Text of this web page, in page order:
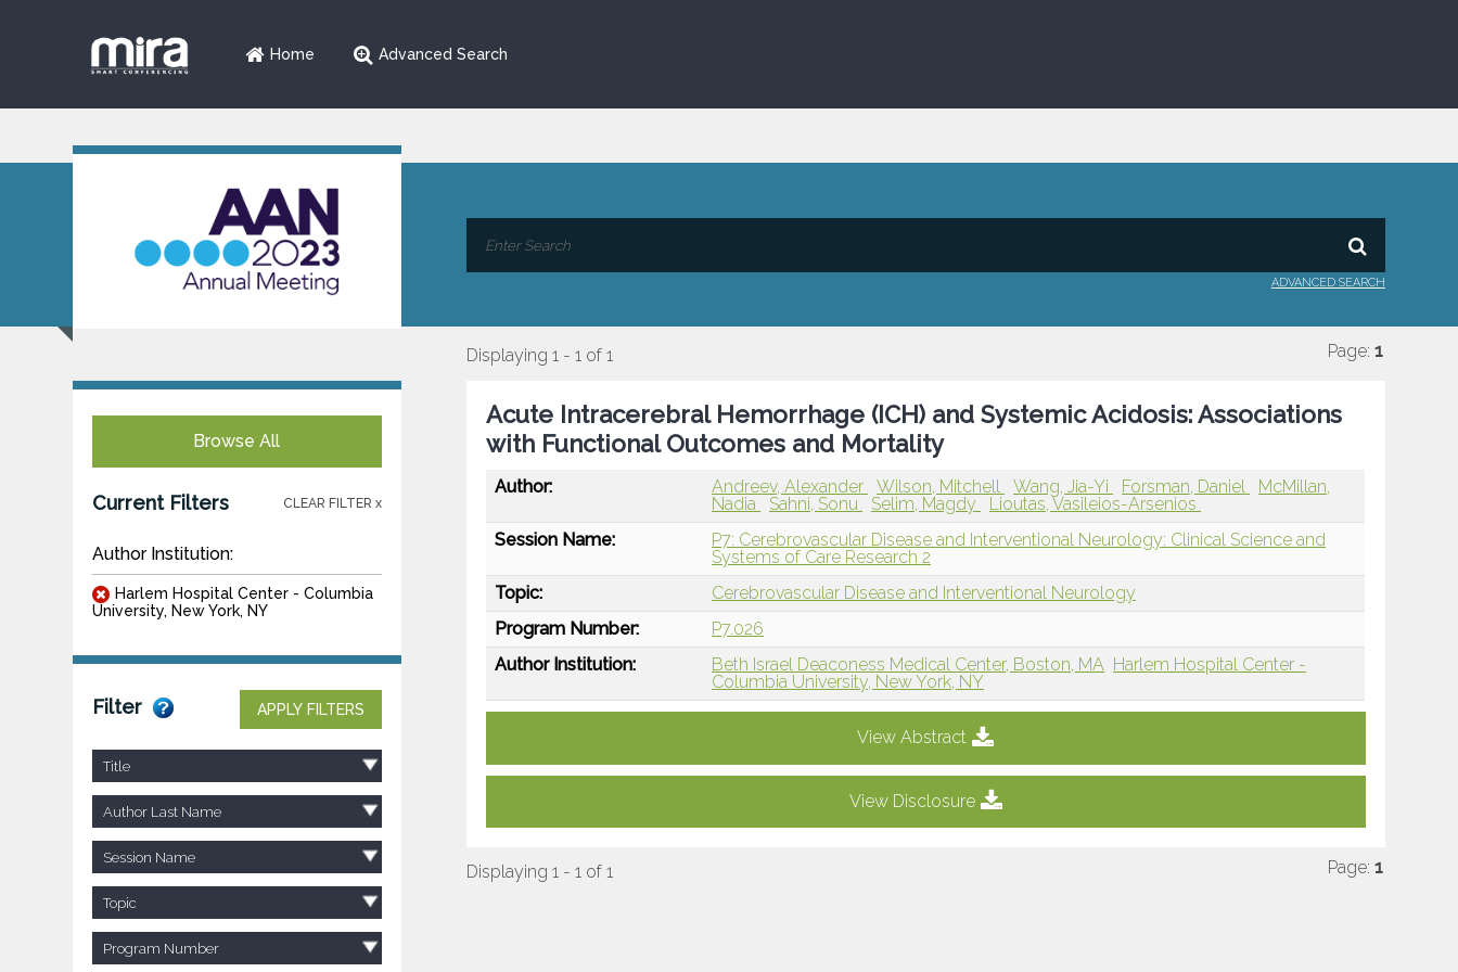
Home Advanced Search
ADVANCED SEARCH
Browse All
Current Filters CLEAR FILTER x
Author Institution:
Harlem Hospital Center - Columbia
University, New York, NY
Filter APPLY FILTERS
Title
Author Last Name
Session Name
Topic
Program Number
Displaying 1 - 1 of 1 Page: 1
Acute Intracerebral Hemorrhage (ICH) and Systemic Acidosis: Associations
with Functional Outcomes and Mortality
Author: Andreev, Alexander Wilson, Mitchell Wang, Jia-Yi Forsman, Daniel
McMillan,
Nadia
Sahni, Sonu Selim, Magdy
Lioutas, Vasileios-Arsenios
Session Name:
P7: Cerebrovascular Disease and Interventional Neurology: Clinical Science and
Systems of Care Research 2
Topic:
Cerebrovascular Disease and Interventional Neurology
Program Number:
P7.026
Author Institution:
Beth Israel Deaconess Medical Center, Boston, MA Harlem Hospital Center -
Columbia University, New York, NY
View Abstract
View Disclosure
Displaying 1 - 1 of 1 Page: 1